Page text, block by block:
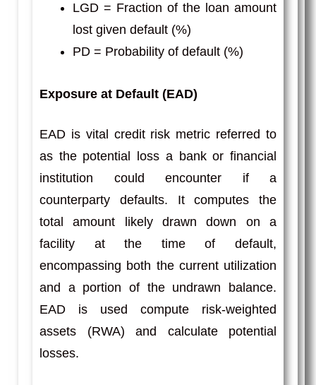
LGD = Fraction of the loan amount
lost given default (%)
PD = Probability of default (%)
Exposure at Default (EAD)
EAD is vital credit risk metric referred to
as the potential loss a bank or financial
institution could encounter if a
counterparty defaults. It computes the
total amount likely drawn down on a
facility at the time of default,
encompassing both the current utilization
and a portion of the undrawn balance.
EAD is used compute risk-weighted
assets (RWA) and calculate potential
losses.